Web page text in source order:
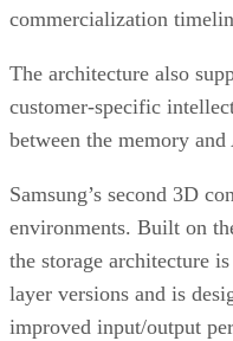
commercialization
The architecture also
customer-specific
between the memory
Samsung’s second 3D
environments. Built on
the storage architecture
layer versions and is
improved input/output